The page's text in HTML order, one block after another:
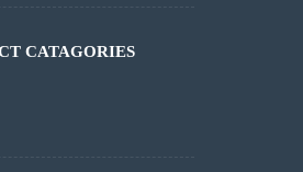
CATAGORIES